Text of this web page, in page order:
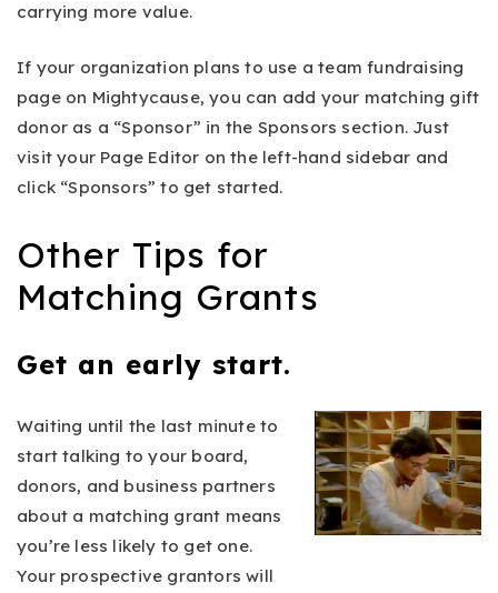
carrying more value.
If your organization plans to use a team fundraising
page on Mightycause, you can add your matching gift
donor as a “Sponsor” in the Sponsors section. Just
visit your Page Editor on the left-hand sidebar and
click “Sponsors” to get started.
Other Tips for
Matching Grants
Get an early start.
Waiting until the last minute to
start talking to your board,
donors, and business partners
about a matching grant means
you’re less likely to get one.
Your prospective grantors will